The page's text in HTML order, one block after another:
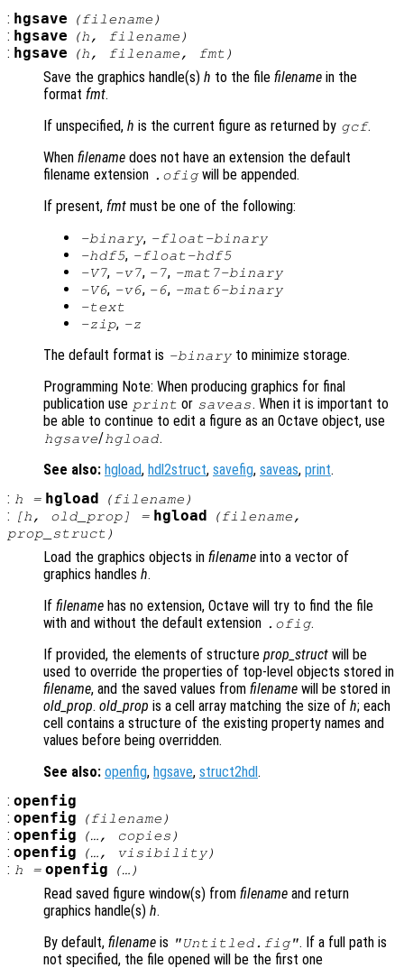
: hgsave (filename )
: hgsave (h, filename )
: hgsave (h, filename, fmt )
Save the graphics handle(s) h to the file filename in the
format fmt.
If unspecified, h is the current figure as returned by gcf.
When filename does not have an extension the default
filename extension .ofigwill be appended.
If present, fmt must be one of the following:
-binary, -float-binary
-hdf5, -float-hdf5
-V7, -v7, -7, -mat7-binary
-V6, -v6, -6, -mat6-binary
-text
-zip, -z
The default format is -binary to minimize storage.
Programming Note: When producing graphics for final
publication use print or saveas. When it is important to
be able to continue to edit a figure as an Octave object, use
hgsave/hgload.
See also: hgload, hdl2struct, savefig, saveas, print.
: h = hgload (filename )
: [h, old_prop] = hgload (filename,
prop_struct )
Load the graphics objects in filename into a vector of
graphics handles h.
If filename has no extension, Octave will try to find the file
with and without the default extension .ofig.
If provided, the elements of structure prop_struct will be
used to override the properties of top-level objects stored in
filename, and the saved values from filename will be stored in
old_prop. old_prop is a cell array matching the size of h; each
cell contains a structure of the existing property names and
values before being overridden.
See also: openfig, hgsave, struct2hdl .
: openfig
: openfig (filename )
: openfig (…, copies )
: openfig (…, visibility)
: h = openfig (…)
Read saved figure window(s) from filename and return
graphics handle(s) h.
By default, filename is "Untitled.fig". If a full path is
not specified, the file opened will be the first one